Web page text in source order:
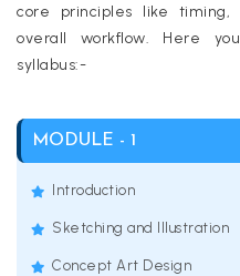
core principles like
overall workflow. Here
syllabus:-
MODULE - 1
Introduction
Sketching and Illustration
Concept Art Design